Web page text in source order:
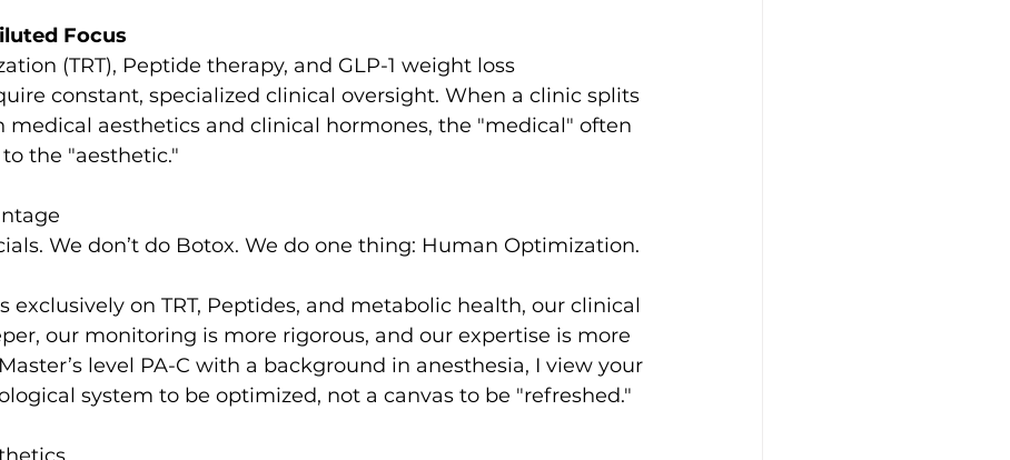
Focus
(TRT), Peptide therapy, and GLP-1 weight loss
constant, specialized clinical oversight. When a clinic splits
medical aesthetics and clinical hormones, the "medical" often
the "aesthetic."
We don’t do Botox. We do one thing: Human Optimization.
exclusively on TRT, Peptides, and metabolic health, our clinical
our monitoring is more rigorous, and our expertise is more
level PA-C with a background in anesthesia, I view your
system to be optimized, not a canvas to be "refreshed."